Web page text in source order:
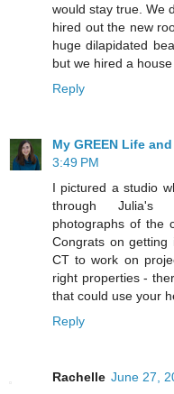
would stay true. We
hired out the new
huge dilapidated
but we hired a
Reply
My GREEN Life
3:49 PM
I pictured a studio
through Julia's
photographs of the
Congrats on
CT to work on
right properties -
that could use your
Reply
Rachelle June 27,